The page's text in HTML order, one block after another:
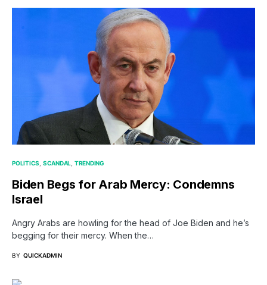
POLITICS SCANDAL TRENDING
Biden Begs for Arab Mercy: Condemns
Israel
Angry Arabs are howling for the head of Joe Biden and he’s
begging for their mercy. When the…
BY QUICKADMIN